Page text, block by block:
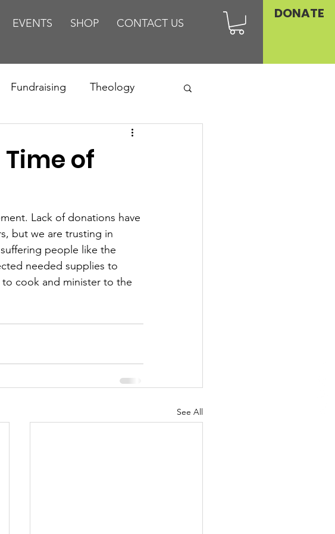
EVENTS SHOP CONTACT US
DONATE
Fundraising Theology
of
Lack of donations have
but we are trusting in
people like the
needed supplies to
cook and minister to the
See All